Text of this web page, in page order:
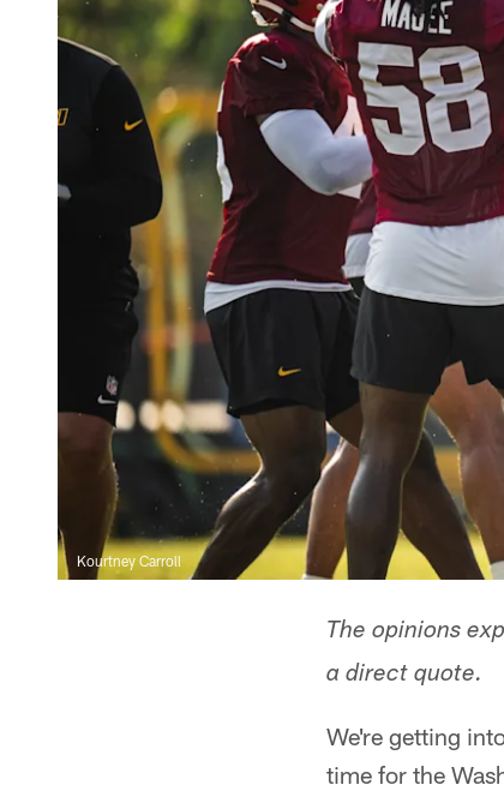
Kourtney Carroll
The opinions
a direct quote.
We're getting
time for the